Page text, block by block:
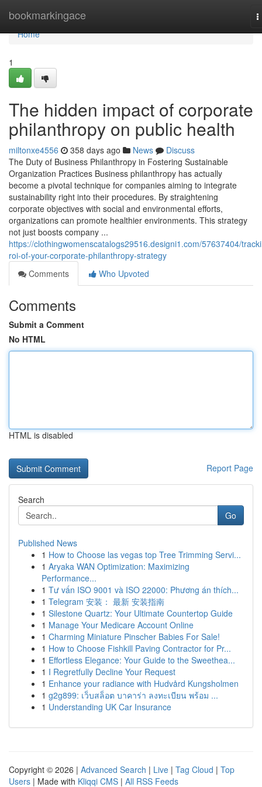
bookmarkingace
Home
Home
1
The hidden impact of corporate
philanthropy on public health
miltonxe4556 358 days ago News
Discuss
The Duty of Business Philanthropy in Fostering Sustainable
Organization Practices Business philanthropy has actually
become a pivotal technique for companies aiming to integrate
sustainability right into their procedures. By straightening
corporate objectives with social and environmental efforts,
organizations can promote healthier environments. This strategy
not just boosts company ...
https://clothingwomenscatalogs29516.designi1.com/57637404/
roi-of-your-corporate-philanthropy-strategy
Comments
Who Upvoted
Comments
Submit a Comment
No HTML
HTML is disabled
Report Page
Search
Go
Published News
1 How to Choose las vegas top Tree Trimming Servi...
1 Aryaka WAN Optimization: Maximizing
Performance...
1 Tư vấn ISO 9001 và ISO 22000: Phương án thích...
1 Telegram 安装： 最新 安装指南
1 Silestone Quartz: Your Ultimate Countertop Guide
1 Manage Your Medicare Account Online
1 Charming Miniature Pinscher Babies For Sale!
1 How to Choose Fishkill Paving Contractor for Pr...
1 Effortless Elegance: Your Guide to the Sweethea...
1 I Regretfully Decline Your Request
1 Enhance your radiance with Hudvård Kungsholmen
1 g2g899: เว็บสล็อต บาคาร่า ลงทะเบียน พร้อม ...
1 Understanding UK Car Insurance
Copyright © 2026 | Advanced Search | Live | Tag Cloud | Top
Users | Made with Kliqqi CMS | All RSS Feeds